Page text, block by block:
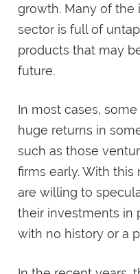
growth. Many of the
sector is full of
products that may
future.
In most cases,
huge returns in
such as those
firms early. With
are willing to
their investments in
with no history or a